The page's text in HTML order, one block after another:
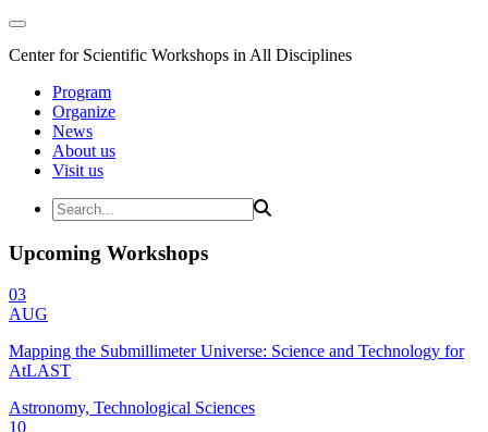
Center for Scientific Workshops in All Disciplines
Program
Organize
News
About us
Visit us
Upcoming Workshops
03
AUG
Mapping the Submillimeter Universe: Science and Technology for
AtLAST
Astronomy, Technological Sciences
10